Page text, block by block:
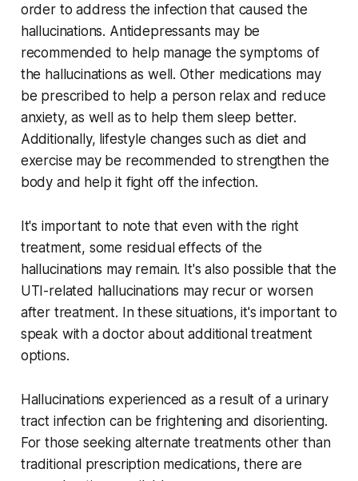
order to address the infection that caused the
hallucinations. Antidepressants may be
recommended to help manage the symptoms of
the hallucinations as well. Other medications may
be prescribed to help a person relax and reduce
anxiety, as well as to help them sleep better.
Additionally, lifestyle changes such as diet and
exercise may be recommended to strengthen the
body and help it fight off the infection.
It's important to note that even with the right
treatment, some residual effects of the
hallucinations may remain. It's also possible that the
UTI-related hallucinations may recur or worsen
after treatment. In these situations, it's important to
speak with a doctor about additional treatment
options.
Hallucinations experienced as a result of a urinary
tract infection can be frightening and disorienting.
For those seeking alternate treatments other than
traditional prescription medications, there are